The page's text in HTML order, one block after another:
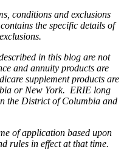
conditions and exclusions
the specific details of
in this blog are not
and annuity products are
supplement products are
or New York. ERIE long
the District of Columbia and
of application based upon
rules in effect at that time.